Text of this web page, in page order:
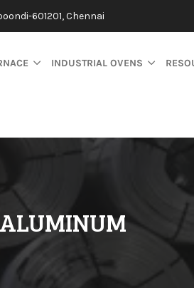
601201, Chennai
INDUSTRIAL OVENS